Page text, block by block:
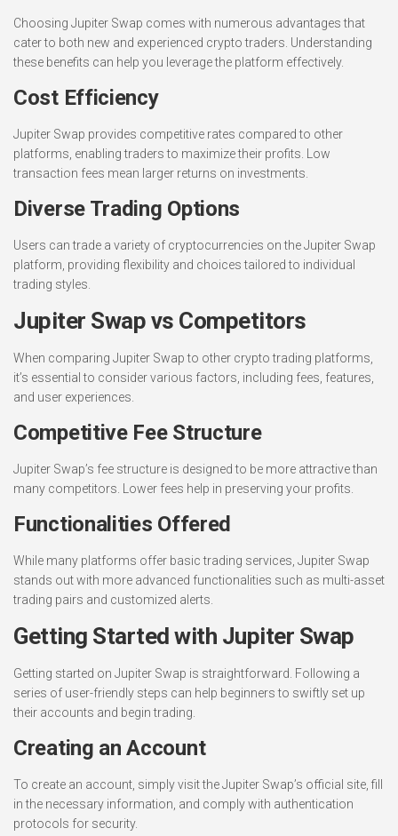
Choosing Jupiter Swap comes with numerous advantages that
cater to both new and experienced crypto traders. Understanding
these benefits can help you leverage the platform effectively.
Cost Efficiency
Jupiter Swap provides competitive rates compared to other
platforms, enabling traders to maximize their profits. Low
transaction fees mean larger returns on investments.
Diverse Trading Options
Users can trade a variety of cryptocurrencies on the Jupiter Swap
platform, providing flexibility and choices tailored to individual
trading styles.
Jupiter Swap vs Competitors
When comparing Jupiter Swap to other crypto trading platforms,
it’s essential to consider various factors, including fees, features,
and user experiences.
Competitive Fee Structure
Jupiter Swap’s fee structure is designed to be more attractive than
many competitors. Lower fees help in preserving your profits.
Functionalities Offered
While many platforms offer basic trading services, Jupiter Swap
stands out with more advanced functionalities such as multi-asset
trading pairs and customized alerts.
Getting Started with Jupiter Swap
Getting started on Jupiter Swap is straightforward. Following a
series of user-friendly steps can help beginners to swiftly set up
their accounts and begin trading.
Creating an Account
To create an account, simply visit the Jupiter Swap’s official site, fill
in the necessary information, and comply with authentication
protocols for security.